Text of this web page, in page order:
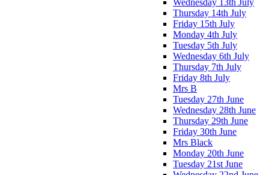
Thursday 14th July
Friday 15th July
Monday 4th July
Tuesday 5th July
Wednesday 6th July
Thursday 7th July
Friday 8th July
Mrs B
Tuesday 27th June
Wednesday 28th June
Thursday 29th June
Friday 30th June
Mrs Black
Monday 20th June
Tuesday 21st June